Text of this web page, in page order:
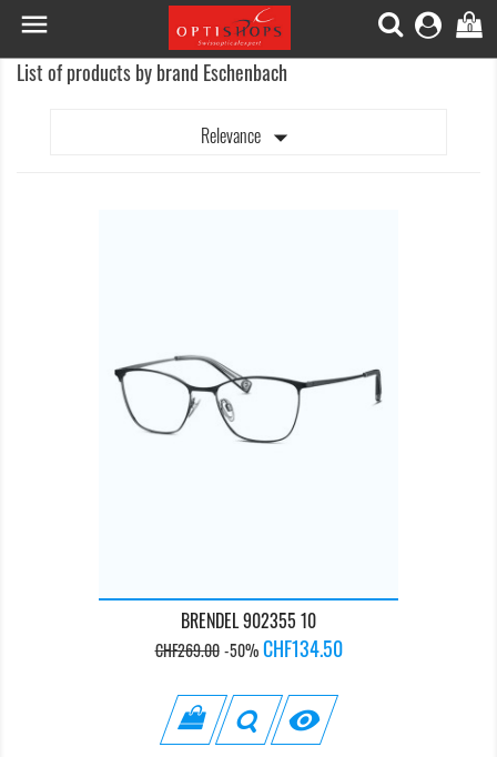
 0
List of products by brand Eschenbach
Relevance 
BRENDEL 902355 10
Regular
CHF269.00 -50% Price
CHF134.50
